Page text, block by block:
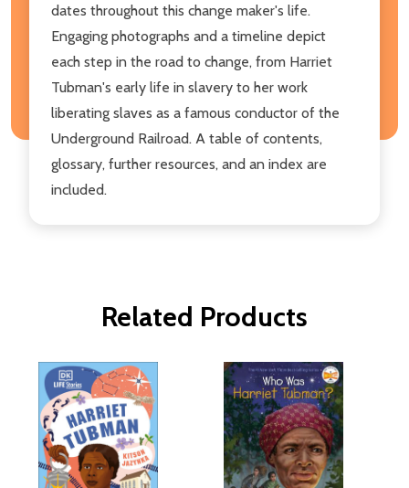
dates throughout this change maker's life.
Engaging photographs and a timeline depict
each step in the road to change, from Harriet
Tubman's early life in slavery to her work
liberating slaves as a famous conductor of the
Underground Railroad. A table of contents,
glossary, further resources, and an index are
included.
Related Products